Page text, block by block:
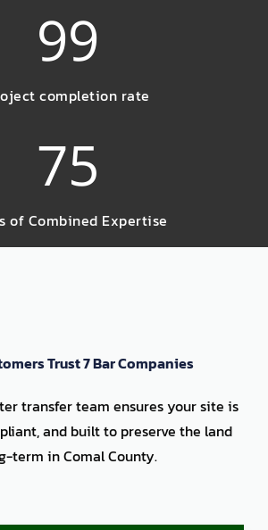
99
completion rate
75
of Combined Expertise
Trust 7 Bar Companies
transfer team ensures your site is
and built to preserve the land
term in Comal County.